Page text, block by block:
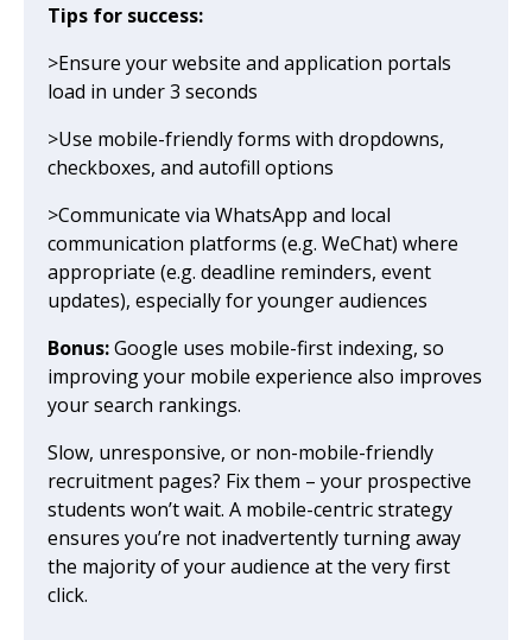
Tips for success:
>Ensure your website and application portals
load in under 3 seconds
>Use mobile-friendly forms with dropdowns,
checkboxes, and autofill options
>Communicate via WhatsApp and local
communication platforms (e.g. WeChat) where
appropriate (e.g. deadline reminders, event
updates), especially for younger audiences
Bonus:Google uses mobile-first indexing, so
improving your mobile experience also improves
your search rankings.
Slow, unresponsive, or non-mobile-friendly
recruitment pages? Fix them – your prospective
students won’t wait. A mobile-centric strategy
ensures you’re not inadvertently turning away
the majority of your audience at the very first
click.